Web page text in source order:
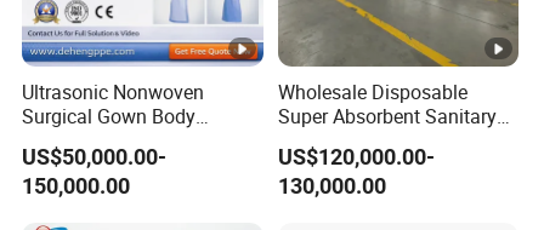
Ultrasonic Nonwoven
Surgical Gown Body
Machine with Sleeve
Machine Production Line
US$50,000.00-
150,000.00
Wholesale Disposable
Super Absorbent Sanitary
Napkin Machine Pad
Production Line 5%off
US$120,000.00-
130,000.00